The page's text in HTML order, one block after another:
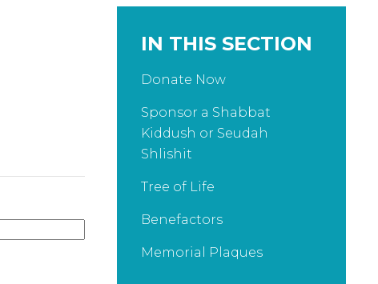
IN THIS SECTION
Donate Now
Sponsor a Shabbat
Kiddush or Seudah
Shlishit
Tree of Life
Benefactors
Memorial Plaques